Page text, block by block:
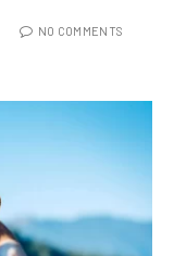
NO COMMENTS